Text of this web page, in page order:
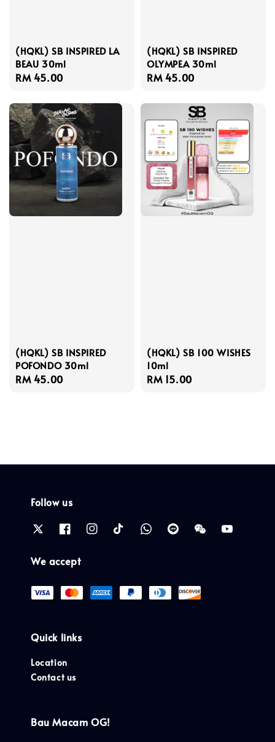
(HQKL) SB INSPIRED LA
BEAU 30ml
Regular
RM 45.00
(HQKL) SB INSPIRED
OLYMPEA 30ml
Regular
RM 45.00
(HQKL) SB INSPIRED
POFONDO 30ml
Regular
RM 45.00
(HQKL) SB 100 WISHES
10ml
Regular
RM 15.00
Follow us
We accept
Quick links
Location
Contact us
Bau Macam OG!